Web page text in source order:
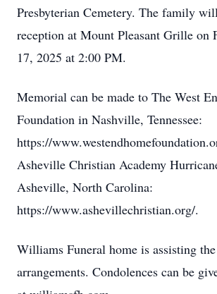
Presbyterian Cemetery. The family
reception at Mount Pleasant Grille on
17, 2025 at 2:00 PM.
Memorial can be made to The West
Foundation in Nashville, Tennessee:
https://
Asheville Christian Academy
Asheville, North Carolina:
https://www.ashevillechristian.org/.
Williams Funeral home is assisting
arrangements. Condolences can be